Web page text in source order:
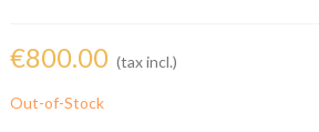
€800.00 (tax incl.)
Out-of-Stock